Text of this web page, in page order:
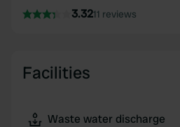
3.3211 reviews
Facilities
Waste water discharge